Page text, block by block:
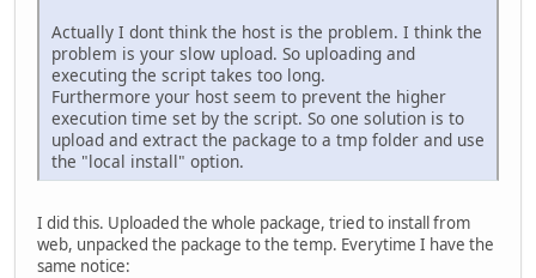
Actually I dont think the host is the problem. I think the
problem is your slow upload. So uploading and
executing the script takes too long.
Furthermore your host seem to prevent the higher
execution time set by the script. So one solution is to
upload and extract the package to a tmp folder and use
the "local install" option.
I did this. Uploaded the whole package, tried to install from
web, unpacked the package to the temp. Everytime I have the
same notice: